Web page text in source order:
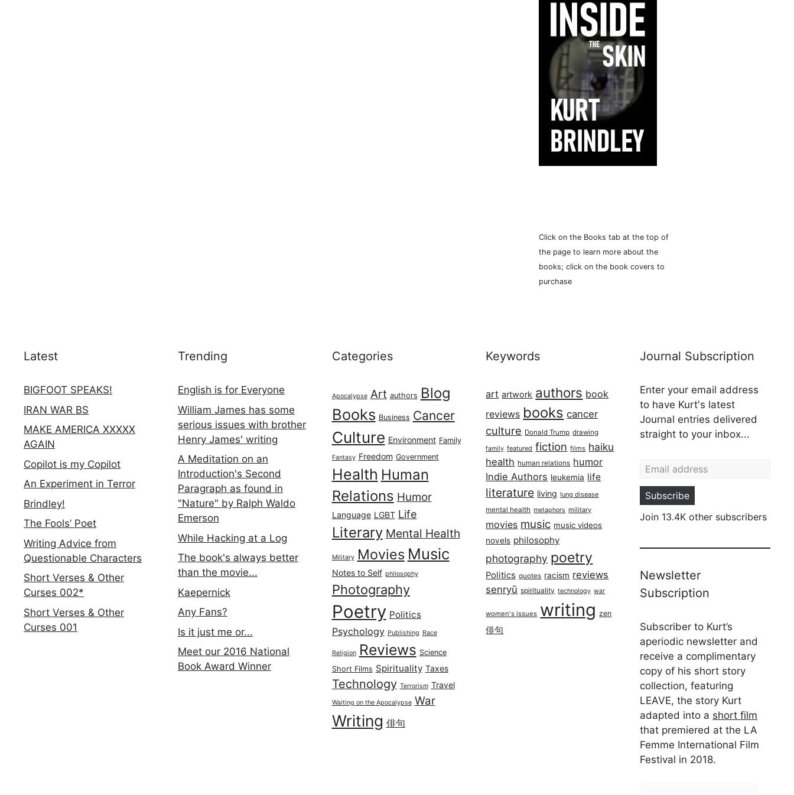
Click on the Books tab at the top of
the page to learn more about the
books; click on the book covers to
purchase
Latest
BIGFOOT SPEAKS!
IRAN WAR BS
MAKE AMERICA XXXXX
AGAIN
Copilot is my Copilot
An Experiment in Terror
Brindley!
The Fools’ Poet
Writing Advice from
Questionable Characters
Short Verses & Other
Curses 002*
Short Verses & Other
Curses 001
Trending
English is for Everyone
William James has some
serious issues with brother
Henry James' writing
A Meditation on an
Introduction's Second
Paragraph as found in
"Nature" by Ralph Waldo
Emerson
While Hacking at a Log
The book's always better
than the movie...
Kaepernick
Any Fans?
Is it just me or...
Meet our 2016 National
Book Award Winner
Categories
Apocalypse Art authors Blog
Books Business Cancer
Culture Environment Family
Fantasy Freedom Government
Health Human
Relations Humor
Language LGBT Life
Literary Mental Health
Military Movies Music
Notes to Self philosophy
Photography
Poetry Politics
Psychology Publishing Race
Religion Reviews Science
Short Films Spirituality Taxes
Technology Terrorism Travel
Waiting on the Apocalypse War
Writing 俳句
Keywords
art artwork authors book
reviews books cancer
culture Donald Trump drawing
family featured fiction films haiku
health human relations humor
Indie Authors leukemia life
literature living lung disease
mental health metaphors military
movies music music videos
novels philosophy
photography poetry
Politics quotes racism reviews
senryū spirituality technology war
women's issues writing zen
俳句
Journal Subscription
Enter your email address
to have Kurt's latest
Journal entries delivered
straight to your inbox...
Subscribe
Join 13.4K other subscribers
Newsletter
Subscription
Subscriber to Kurt’s
aperiodic newsletter and
receive a complimentary
copy of his short story
collection, featuring
LEAVE, the story Kurt
adapted into a short film
that premiered at the LA
Femme International Film
Festival in 2018.